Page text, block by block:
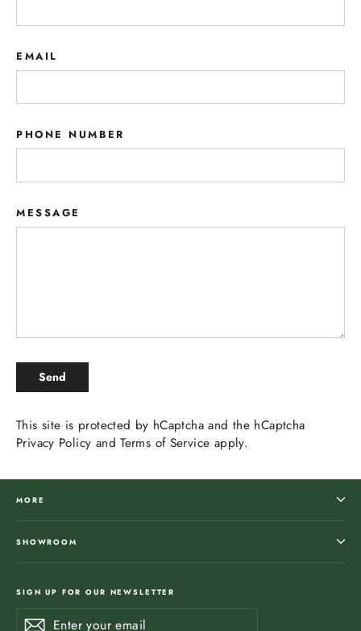
EMAIL
PHONE NUMBER
MESSAGE
SEND
Send
This site is protected by hCaptcha and the hCaptcha
Privacy Policy andTerms of Service apply.
MORE
SHOWROOM
SIGN UP FOR OUR NEWSLETTER
Enter
SubscribeSubscribe